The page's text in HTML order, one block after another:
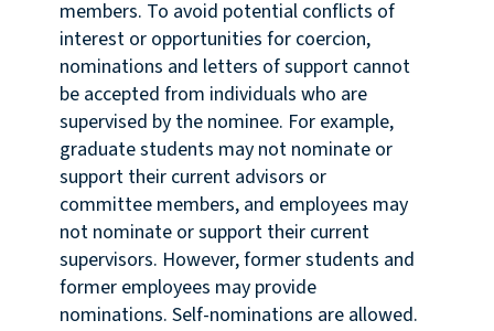
members. To avoid potential conflicts of
interest or opportunities for coercion,
nominations and letters of support cannot
be accepted from individuals who are
supervised by the nominee. For example,
graduate students may not nominate or
support their current advisors or
committee members, and employees may
not nominate or support their current
supervisors. However, former students and
former employees may provide
nominations. Self-nominations are allowed.